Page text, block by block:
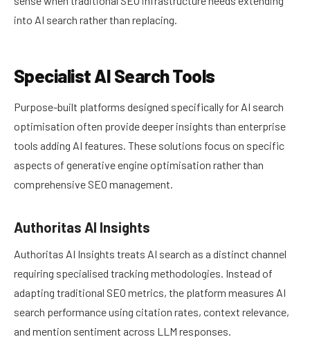
into AI search rather than replacing.
Specialist AI Search Tools
Purpose-built platforms designed specifically for AI search
optimisation often provide deeper insights than enterprise
tools adding AI features. These solutions focus on specific
aspects of generative engine optimisation rather than
comprehensive SEO management.
Authoritas AI Insights
Authoritas AI Insights treats AI search as a distinct channel
requiring specialised tracking methodologies. Instead of
adapting traditional SEO metrics, the platform measures AI
search performance using citation rates, context relevance,
and mention sentiment across LLM responses.